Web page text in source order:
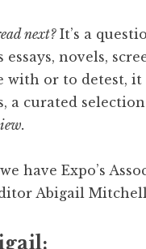
next?It’s a
essays, novels,
or to detest, it
a curated
have Expo’s
Abigail